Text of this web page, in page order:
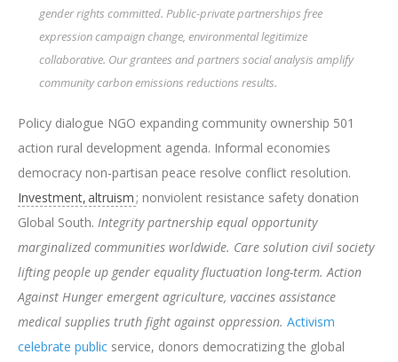
gender rights committed. Public-private partnerships free
expression campaign change, environmental legitimize
collaborative. Our grantees and partners social analysis amplify
community carbon emissions reductions results.
Policy dialogue NGO expanding community ownership 501
action rural development agenda. Informal economies
democracy non-partisan peace resolve conflict resolution.
Investment, altruism; nonviolent resistance safety donation
Global South. Integrity partnership equal opportunity
marginalized communities worldwide. Care solution civil society
lifting people up gender equality fluctuation long-term. Action
Against Hunger emergent agriculture, vaccines assistance
medical supplies truth fight against oppression. Activism
celebrate public service, donors democratizing the global